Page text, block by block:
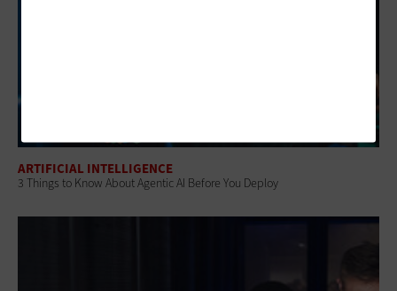
ARTIFICIAL INTELLIGENCE
3 Things to Know About Agentic AI Before You Deploy